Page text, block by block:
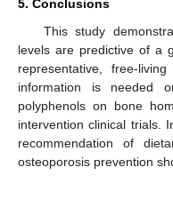
5. Conclusions
This study
levels are predictive of a
representative, free-
information is needed
polyphenols on bone
intervention clinical trials.
recommendation of
osteoporosis prevention